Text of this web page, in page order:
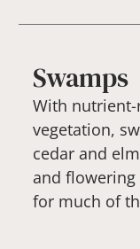
Swamps
With
vegetation,
cedar and
and
for much of